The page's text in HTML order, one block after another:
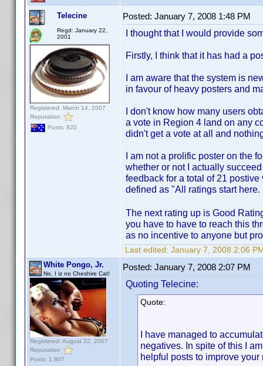
Telecine
Regd: January 22,
2001
Registered: March 14, 2007
Reputation:
Posts: 820
Posted: January 7, 2008 1:48 PM
I thought that I would provide
Firstly, I think that it has had a
I am aware that the system is
in favour of heavy posters and
I don't know how many users
a vote in Region 4 land on any
didn't get a vote at all and
I am not a prolific poster on the
whether or not I actually
feedback for a total of 21
defined as "All ratings start
The next rating up is Good
you have to have to reach this
as no incentive to anyone but
Last edited: January 7, 2008 2:06
White Pongo, Jr.
No, I iz no Cheshire Cat!
Registered: August 22, 2007
Reputation:
Posts: 1,807
Posted: January 7, 2008 2:07 PM
Quoting Telecine:
Quote:
I have managed to
negatives. In spite of this I
helpful posts to improve